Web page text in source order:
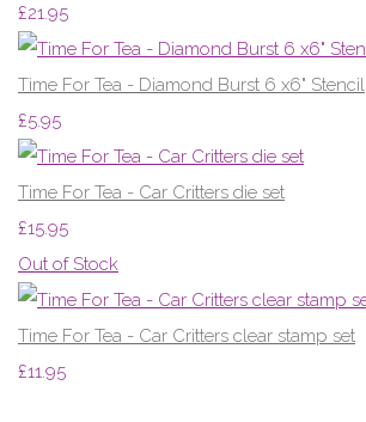
£21.95
Time For Tea - Diamond Burst 6 x6" Stencil
£5.95
Time For Tea - Car Critters die set
£15.95
Out of Stock
Time For Tea - Car Critters clear stamp set
£11.95